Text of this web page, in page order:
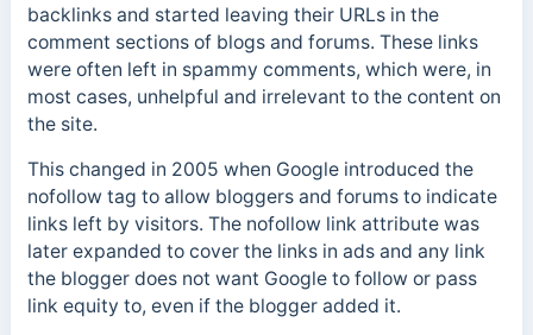
backlinks and started leaving their URLs in the
comment sections of blogs and forums. These links
were often left in spammy comments, which were, in
most cases, unhelpful and irrelevant to the content on
the site.
This changed in 2005 when Google introduced the
nofollow tag to allow bloggers and forums to indicate
links left by visitors. The nofollow link attribute was
later expanded to cover the links in ads and any link
the blogger does not want Google to follow or pass
link equity to, even if the blogger added it.